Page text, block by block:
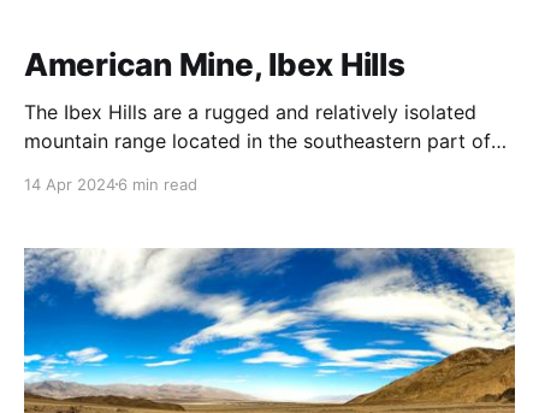
American Mine, Ibex Hills
The Ibex Hills are a rugged and relatively isolated
mountain range located in the southeastern part of
wilderness land (Death Valley National Park/Death
Desert and is known for its dramatic landscapes and
ecological diversity.
14 Apr 20246 min read